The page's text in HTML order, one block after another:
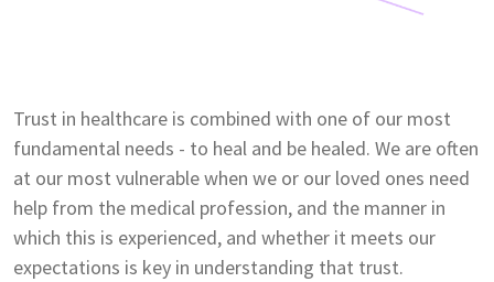
Trust in healthcare is combined with one of our most
fundamental needs - to heal and be healed. We are often
at our most vulnerable when we or our loved ones need
help from the medical profession, and the manner in
which this is experienced, and whether it meets our
expectations is key in understanding that trust.